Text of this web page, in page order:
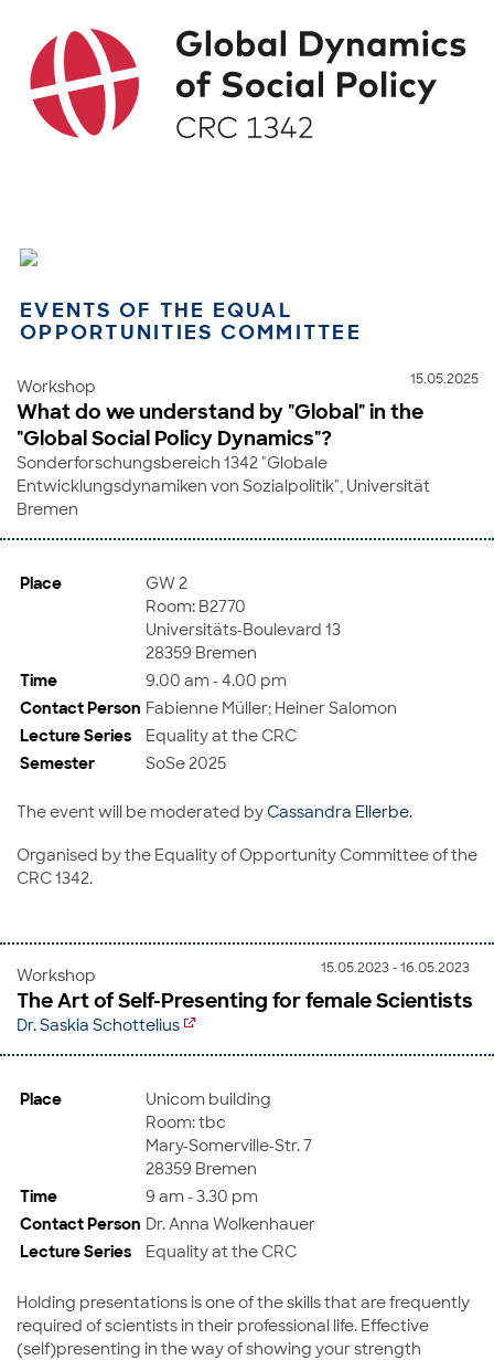
EVENTS OF THE EQUAL
OPPORTUNITIES COMMITTEE
15.05.2025
Workshop
What do we understand by "Global" in the
"Global Social Policy Dynamics"?
Sonderforschungsbereich 1342 "Globale
Entwicklungsdynamiken von Sozialpolitik", Universität
Bremen
Place
GW 2
Room: B2770
Universitäts-Boulevard 13
28359 Bremen
Time
9.00 am - 4.00 pm
Contact Person Fabienne Müller; Heiner Salomon
Lecture Series
Equality at the CRC
Semester
SoSe 2025
The event will be moderated byCassandra Ellerbe.
Organised by the Equality of Opportunity Committee of the
CRC 1342.
15.05.2023 - 16.05.2023
Workshop
The Art of Self-Presenting for female Scientists
Dr. Saskia Schottelius
Place
Unicom building
Room: tbc
Mary-Somerville-Str. 7
28359 Bremen
Time
9 am - 3.30 pm
Contact Person Dr. Anna Wolkenhauer
Lecture Series
Equality at the CRC
Holding presentations is one of the skills that are frequently
required of scientists in their professional life. Effective
(self)presenting in the way of showing your strength